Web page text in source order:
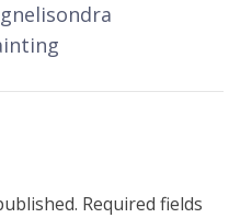
Required fields